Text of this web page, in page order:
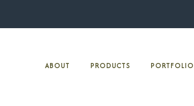
ABOUT PRODUCTS PORTFOLIO